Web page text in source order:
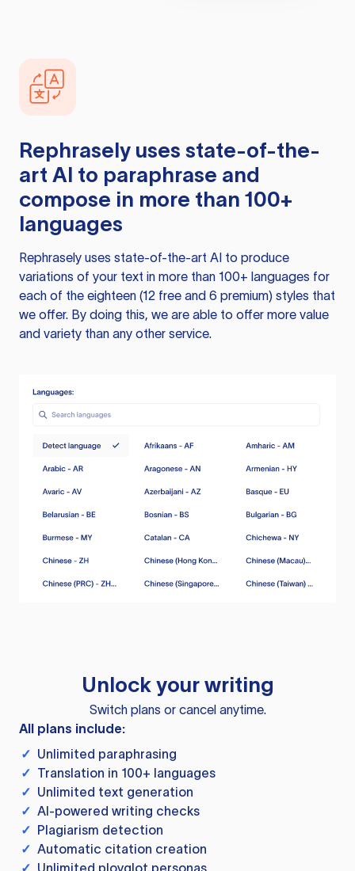
Rephrasely uses state-of-the-
art AI to paraphrase and
compose in more than 100+
languages
Rephrasely uses state-of-the-art AI to produce
variations of your text in more than 100+ languages for
each of the eighteen (12 free and 6 premium) styles that
we offer. By doing this, we are able to offer more value
and variety than any other service.
Unlock your writing
Switch plans or cancel anytime.
All plans include:
✓ Unlimited paraphrasing
✓ Translation in 100+ languages
✓ Unlimited text generation
✓ AI-powered writing checks
✓ Plagiarism detection
✓ Automatic citation creation
✓ Unlimited ployglot personas